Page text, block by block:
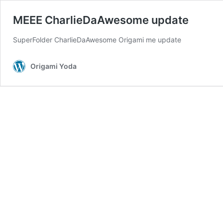
MEEE CharlieDaAwesome update
SuperFolder CharlieDaAwesome Origami me update
Origami Yoda